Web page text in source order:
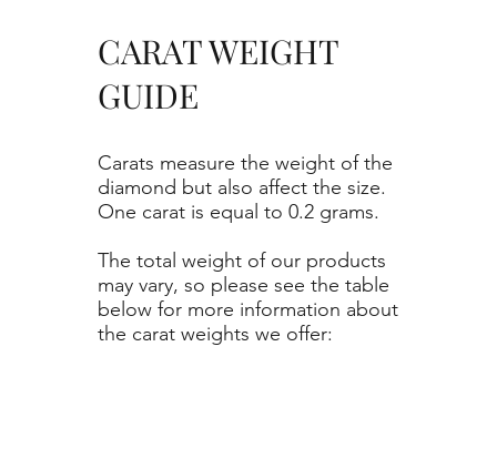
Carats measure the weight of the
diamond but also affect the size.
One carat is equal to 0.2 grams.
The total weight of our products
may vary, so please see the table
below for more information about
the carat weights we offer:
CARAT WEIGHT
GUIDE